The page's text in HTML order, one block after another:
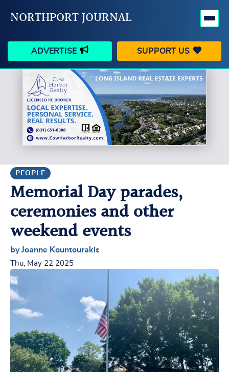
NORTHPORT JOURNAL
ADVERTISE SUPPORT US
HAPPENINGS
BUSINESS PEOPLE
SCHOOLS OUTDOORS
CONTACT US MY ACCOUNT
PEOPLE
Memorial Day parades,
ceremonies and other
weekend events
by Joanne Kountourakis
Thu, May 22 2025